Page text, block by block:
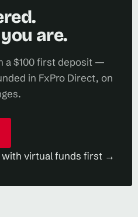
are.
a $100 first deposit —
in FxPro Direct, on
with virtual funds first →